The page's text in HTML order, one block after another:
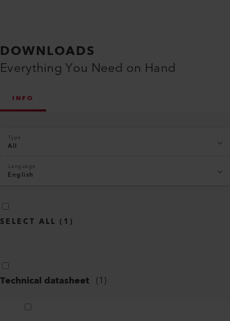
DOWNLOADS
Everything You Need on Hand
INFO
Type
All
Language
English
SELECT ALL ( 1 )
Technical datasheet (1)